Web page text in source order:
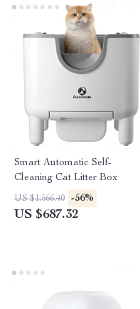
Smart Automatic Self-
Cleaning Cat Litter Box
US $1,566.40 -56%
US $687.32